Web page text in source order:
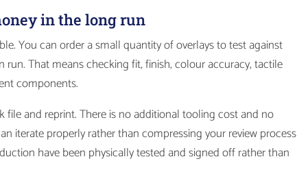
in the long run
You can order a small quantity of overlays to test against
That means checking fit, finish, colour accuracy, tactile
components.
and reprint. There is no additional tooling cost and no
iterate properly rather than compressing your review process
have been physically tested and signed off rather than